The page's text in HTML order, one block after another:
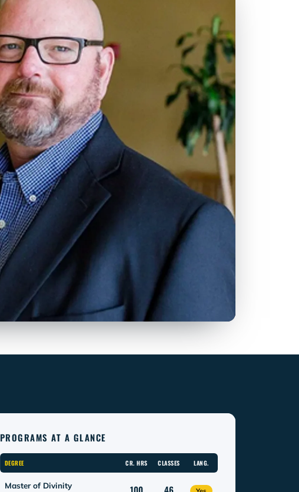
PROGRAMS AT A GLANCE
DEGREE CR. HRS CLASSES LANG.
Master of Divinity